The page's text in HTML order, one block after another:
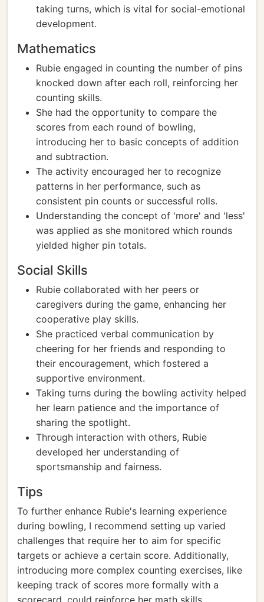
taking turns, which is vital for social-emotional
development.
Mathematics
Rubie engaged in counting the number of pins
knocked down after each roll, reinforcing her
counting skills.
She had the opportunity to compare the
scores from each round of bowling,
introducing her to basic concepts of addition
and subtraction.
The activity encouraged her to recognize
patterns in her performance, such as
consistent pin counts or successful rolls.
Understanding the concept of 'more' and 'less'
was applied as she monitored which rounds
yielded higher pin totals.
Social Skills
Rubie collaborated with her peers or
caregivers during the game, enhancing her
cooperative play skills.
She practiced verbal communication by
cheering for her friends and responding to
their encouragement, which fostered a
supportive environment.
Taking turns during the bowling activity helped
her learn patience and the importance of
sharing the spotlight.
Through interaction with others, Rubie
developed her understanding of
sportsmanship and fairness.
Tips
To further enhance Rubie's learning experience
during bowling, I recommend setting up varied
challenges that require her to aim for specific
targets or achieve a certain score. Additionally,
introducing more complex counting exercises, like
keeping track of scores more formally with a
scorecard, could reinforce her math skills.